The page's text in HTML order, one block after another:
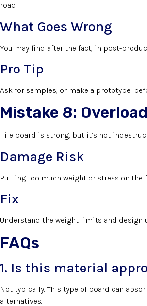
road.
What Goes Wrong
You may find after the fact, in post-
Pro Tip
Ask for samples, or make a prototype,
Mistake 8:
File board is strong, but it’s not
Damage Risk
Putting too much weight or stress on the
Fix
Understand the weight limits and design
FAQs
1. Is this material
Not typically. This type of board can
alternatives.